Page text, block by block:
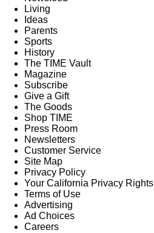
Living
Ideas
Parents
Sports
History
The TIME Vault
Magazine
Subscribe
Give a Gift
The Goods
Shop TIME
Press Room
Newsletters
Customer Service
Site Map
Privacy Policy
Your California Privacy Rights
Terms of Use
Advertising
Ad Choices
Careers